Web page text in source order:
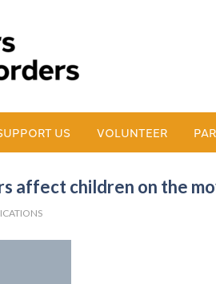
US VOLUNTEER
affect children on the